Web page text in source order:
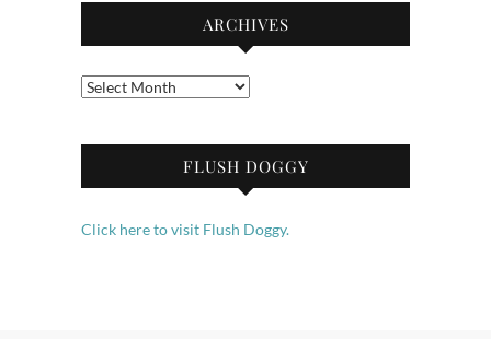
ARCHIVES
Archives
FLUSH DOGGY
Click here to visit Flush Doggy.